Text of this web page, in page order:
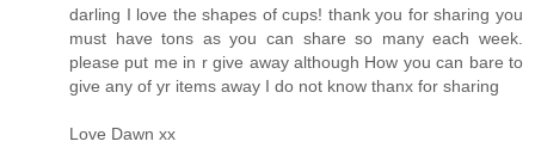
darling I love the shapes of cups! thank you for sharing you
must have tons as you can share so many each week.
please put me in r give away although How you can bare to
give any of yr items away I do not know thanx for sharing
Love Dawn xx